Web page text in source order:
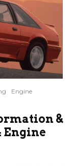
Engine
&
Engine